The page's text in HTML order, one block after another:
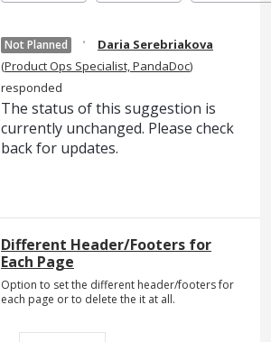
Not Planned ·
Daria Serebriakova
(Product Ops Specialist, PandaDoc)
responded
The status of this suggestion is
currently unchanged. Please check
back for updates.
Different Header/Footers for
Each Page
Option to set the different header/footers for
each page or to delete the it at all.